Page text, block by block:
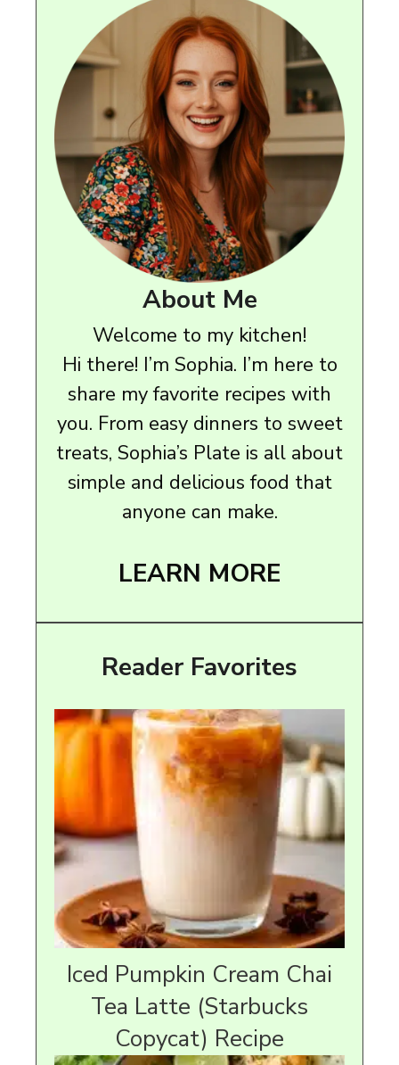
About Me
Welcome to my kitchen!
Hi there! I’m Sophia. I’m here to
share my favorite recipes with
you. From easy dinners to sweet
treats, Sophia’s Plate is all about
simple and delicious food that
anyone can make.
LEARN MORE
Reader Favorites
Iced Pumpkin Cream Chai
Tea Latte (Starbucks
Copycat) Recipe